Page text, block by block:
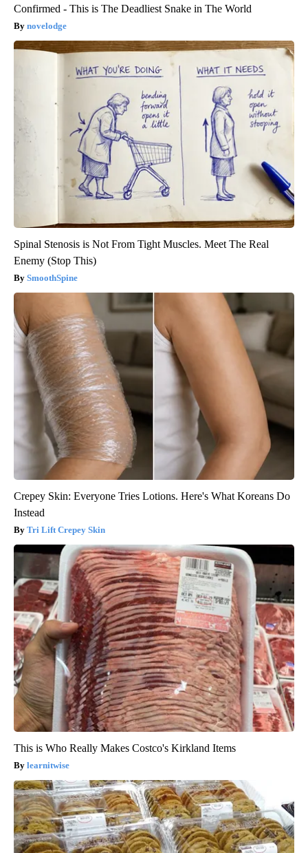
Confirmed - This is The Deadliest Snake in The World
novelodge
Spinal Stenosis is Not From Tight Muscles. Meet The Real
Enemy (Stop This)
SmoothSpine
Crepey Skin: Everyone Tries Lotions. Here's What Koreans Do
Instead
Tri Lift Crepey Skin
This is Who Really Makes Costco's Kirkland Items
learnitwise